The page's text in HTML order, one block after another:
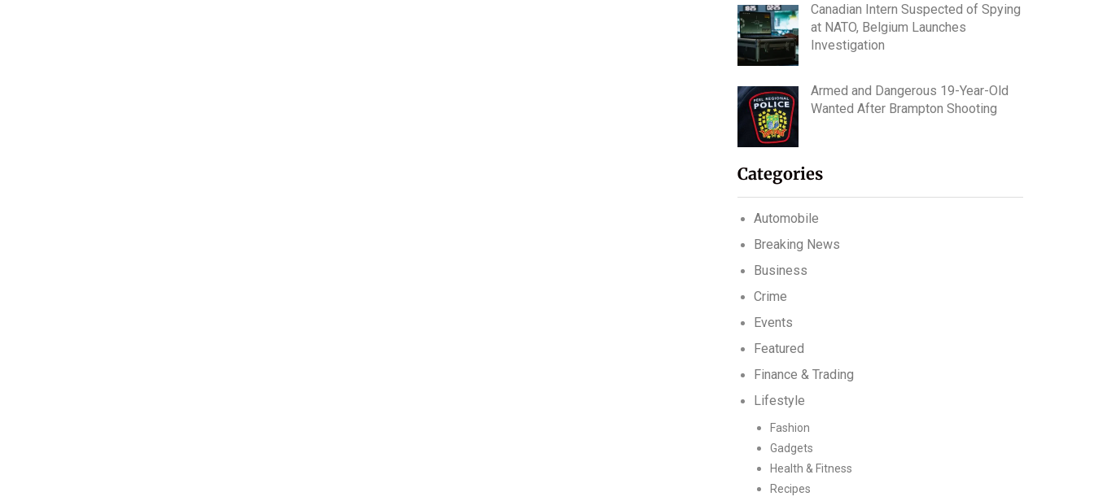
Canadian Intern Suspected of Spying
at NATO, Belgium Launches
Investigation
Armed and Dangerous 19-Year-Old
Wanted After Brampton Shooting
Categories
Automobile
Breaking News
Business
Crime
Events
Featured
Finance & Trading
Lifestyle
Fashion
Gadgets
Health & Fitness
Recipes